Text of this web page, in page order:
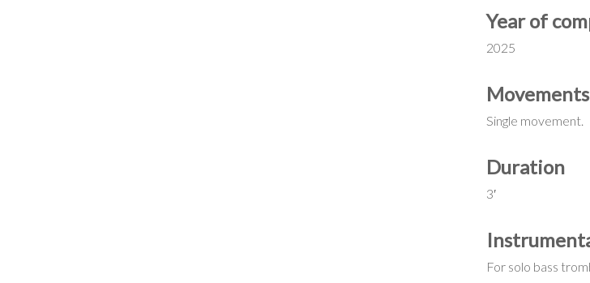
Year of
2025
Movements
Single movement.
Duration
3′
For solo bass